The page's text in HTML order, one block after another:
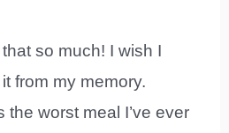
so much! I wish I
from my memory.
the worst meal I’ve ever